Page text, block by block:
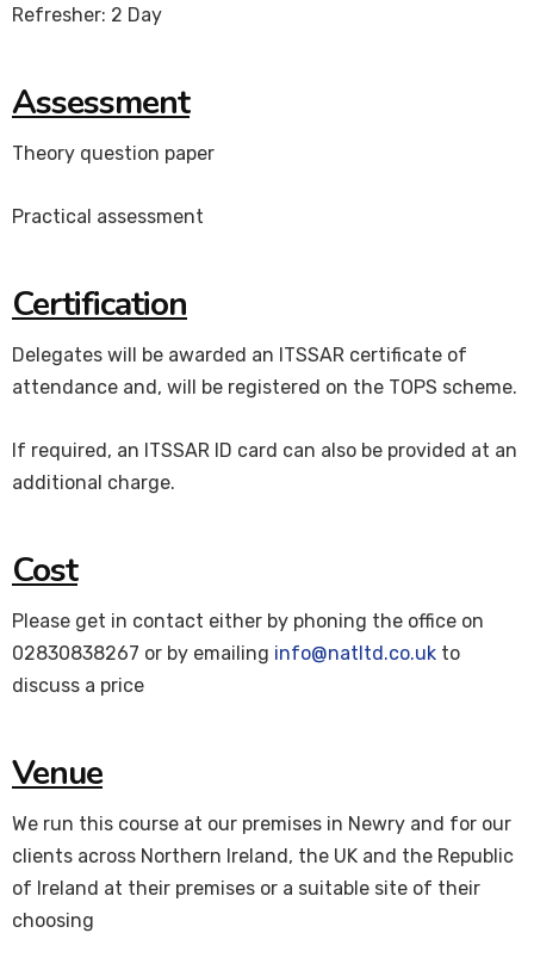
Refresher: 2 Day
Assessment
Theory question paper
Practical assessment
Certification
Delegates will be awarded an ITSSAR certificate of
attendance and, will be registered on the TOPS scheme.
If required, an ITSSAR ID card can also be provided at an
additional charge.
Cost
Please get in contact either by phoning the office on
02830838267 or by emailing info@natltd.co.uk to
discuss a price
Venue
We run this course at our premises in Newry and for our
clients across Northern Ireland, the UK and the Republic
of Ireland at their premises or a suitable site of their
choosing